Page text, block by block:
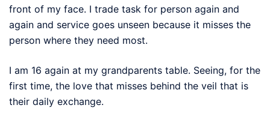
front of my face. I trade task for person again and
again and service goes unseen because it misses the
person where they need most.
I am 16 again at my grandparents table. Seeing, for the
first time, the love that misses behind the veil that is
their daily exchange.